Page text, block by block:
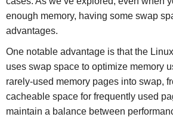
enough memory, having some swap
advantages.
One notable advantage is that the
uses swap space to optimize memory
rarely-used memory pages into swap,
cacheable space for frequently used
maintain a balance between